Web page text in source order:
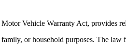
Vehicle Warranty Act, provides
or household purposes. The